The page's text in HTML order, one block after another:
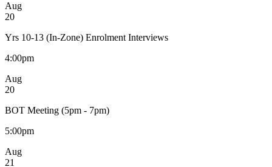
Aug
20
Yrs 10-13 (In-Zone) Enrolment Interviews
4:00pm
Aug
20
BOT Meeting (5pm - 7pm)
5:00pm
Aug
21